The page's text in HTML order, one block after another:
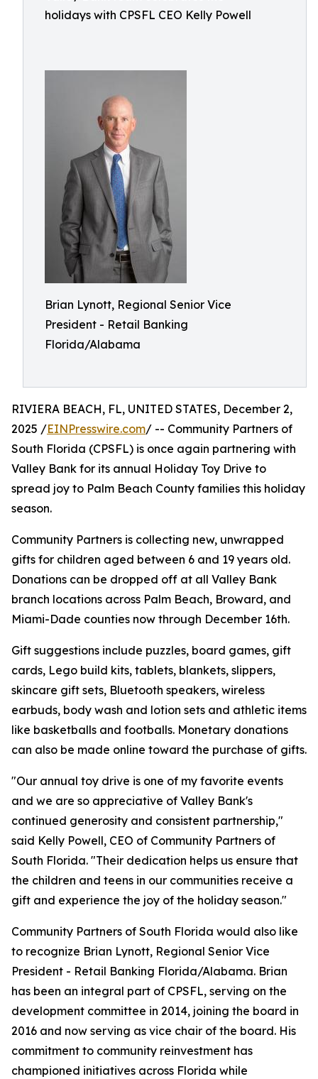
holidays with CPSFL CEO Kelly Powell
Brian Lynott,​​ Regional Senior Vice
President - Retail Banking
Florida/Alabama
RIVIERA BEACH, FL, UNITED STATES, December 2,
2025 /EINPresswire.com/ -- Community Partners of
South Florida (CPSFL) is once again partnering with
Valley Bank for its annual Holiday Toy Drive to
spread joy to Palm Beach County families this holiday
season.
Community Partners is collecting new, unwrapped
gifts for children aged between 6 and 19 years old.
Donations can be dropped off at all Valley Bank
branch locations across Palm Beach, Broward, and
Miami-Dade counties now through December 16th.
Gift suggestions include puzzles, board games, gift
cards, Lego build kits, tablets, blankets, slippers,
skincare gift sets, Bluetooth speakers, wireless
earbuds, body wash and lotion sets and athletic items
like basketballs and footballs. Monetary donations
can also be made online toward the purchase of gifts.
"Our annual toy drive is one of my favorite events
and we are so appreciative of Valley Bank's
continued generosity and consistent partnership,"
said Kelly Powell, CEO of Community Partners of
South Florida. "Their dedication helps us ensure that
the children and teens in our communities receive a
gift and experience the joy of the holiday season."
Community Partners of South Florida would also like
to recognize Brian Lynott,​​ Regional Senior Vice
President - Retail Banking Florida/Alabama. Brian
has been an integral part of CPSFL, serving on the
development committee in 2014, joining the board in
2016 and now serving as vice chair of the board. His
commitment to community reinvestment has
championed initiatives across Florida while